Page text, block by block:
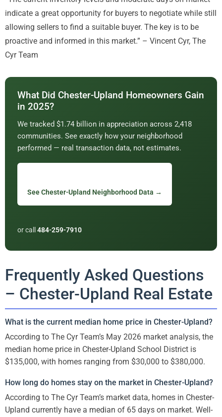
indicate a great opportunity for buyers to negotiate while still
allowing sellers to find a suitable buyer. The key is to be
proactive and informed in this market.” – Vincent Cyr, The
Cyr Team
What Did Chester-Upland Homeowners Gain
in 2025?
We tracked $1.74 billion in appreciation across 2,418
communities. See exactly how your neighborhood
performed — real transaction data, not estimates.
See Chester-Upland Neighborhood Data →
or call 484-259-7910
Frequently Asked Questions
– Chester-Upland Real Estate
What is the current median home price in Chester-Upland?
According to The Cyr Team’s May 2026 market analysis, the
median home price in Chester-Upland School District is
$135,000, with homes ranging from $30,000 to $380,000.
How long do homes stay on the market in Chester-Upland?
According to The Cyr Team’s market data, homes in Chester-
Upland currently have a median of 65 days on market. Well-